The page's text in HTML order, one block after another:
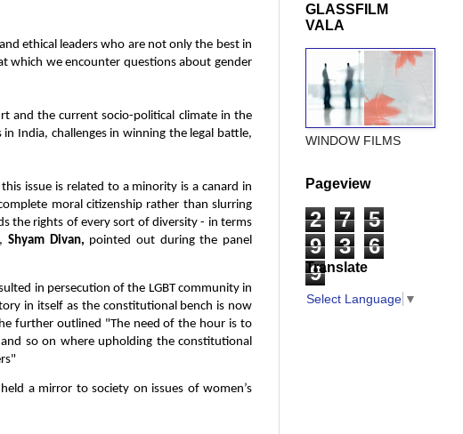
ethical leaders who are not only the best in
which we encounter questions about gender
and the current socio-political climate in the
India, challenges in winning the legal battle,
issue is related to a minority is a canard in
moral citizenship rather than slurring
the rights of every sort of diversity - in terms
Shyam Divan, pointed out during the panel
in persecution of the LGBT community in
in itself as the constitutional bench is now
further outlined "The need of the hour is to
so on where upholding the constitutional
a mirror to society on issues of women’s
GLASSFILM
VALA
WINDOW FILMS
Pageview
2 7
5
9
3
6
9
Translate
Select Language ▼